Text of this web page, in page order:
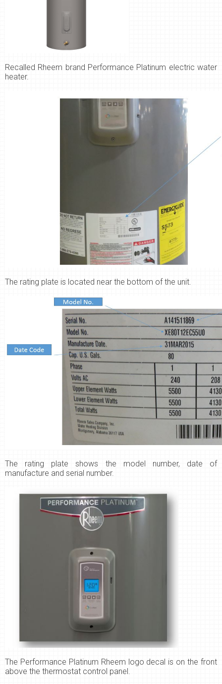
Recalled Rheem brand Performance Platinum electric water
heater.
The rating plate is located near the bottom of the unit.
The
rating plate shows the model number, date of
manufacture and serial number.
The Performance Platinum Rheem logo decal is on the front
above the thermostat control panel.